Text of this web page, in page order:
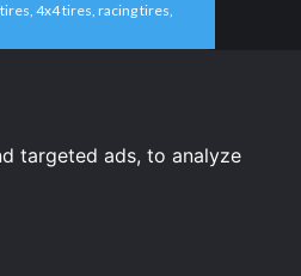
targeted ads, to analyze
4x4 tires, racing tires,